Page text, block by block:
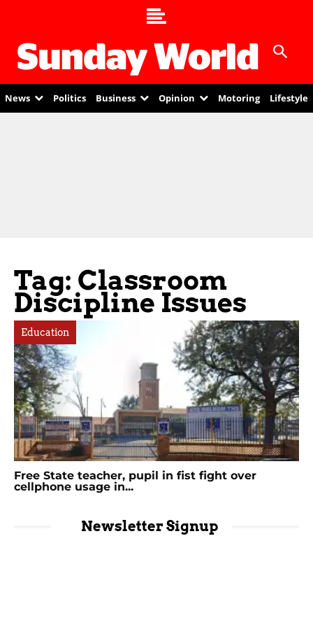
News Politics Business Opinion Motoring Lifestyle
Tag: Classroom
Discipline Issues
Education
Free State teacher, pupil in fist fight over
cellphone usage in...
Newsletter Signup